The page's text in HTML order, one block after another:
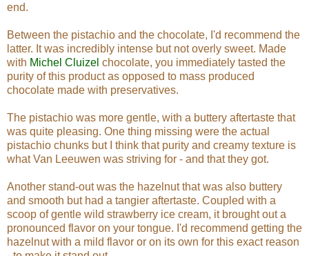
end.
Between the pistachio and the chocolate, I'd recommend the
latter. It was incredibly intense but not overly sweet. Made
with Michel Cluizel chocolate, you immediately tasted the
purity of this product as opposed to mass produced
chocolate made with preservatives.
The pistachio was more gentle, with a buttery aftertaste that
was quite pleasing. One thing missing were the actual
pistachio chunks but I think that purity and creamy texture is
what Van Leeuwen was striving for - and that they got.
Another stand-out was the hazelnut that was also buttery
and smooth but had a tangier aftertaste. Coupled with a
scoop of gentle wild strawberry ice cream, it brought out a
pronounced flavor on your tongue. I'd recommend getting the
hazelnut with a mild flavor or on its own for this exact reason